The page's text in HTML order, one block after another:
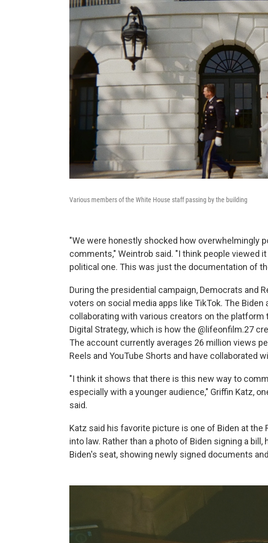
Various members of the White House staff passing by the building
"We were honestly shocked how overwhelmingly
comments," Weintrob said. "I think people viewed
political one. This was just the documentation of
During the presidential campaign, Democrats and
voters on social media apps like TikTok. The
collaborating with various creators on the
Digital Strategy, which is how the @lifeonfilm.27
The account currently averages 26 million views
Reels and YouTube Shorts and have collaborated
"I think it shows that there is this new way to
especially with a younger audience," Griffin Katz,
said.
Katz said his favorite picture is one of Biden at the
into law. Rather than a photo of Biden signing a
Biden's seat, showing newly signed documents